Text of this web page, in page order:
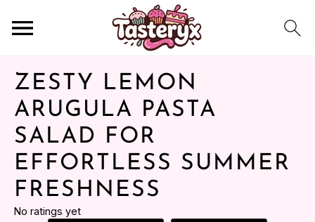
ZESTY LEMON
ARUGULA PASTA
SALAD FOR
EFFORTLESS SUMMER
FRESHNESS
No ratings yet